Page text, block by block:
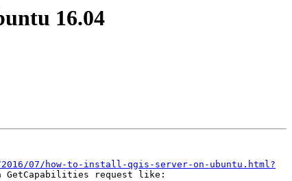
16.04
2016/07/how-to-install-qgis-server-on-ubuntu.html?